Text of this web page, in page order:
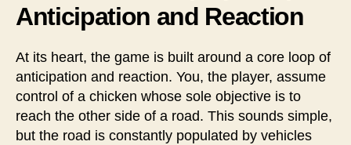
Anticipation and Reaction
At its heart, the game is built around a core loop of
anticipation and reaction. You, the player, assume
control of a chicken whose sole objective is to
reach the other side of a road. This sounds simple,
but the road is constantly populated by vehicles